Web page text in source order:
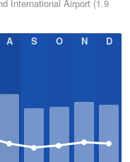
International Airport (1.9
A S O N D